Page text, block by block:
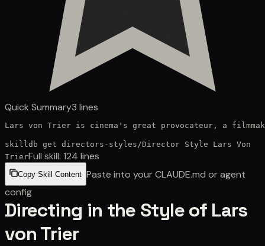
Quick Summary3 lines
Lars von Trier is cinema's great provocateur, a
skilldb get directors-styles /Director Style Lars Von
TrierFull skill: 124 lines
Copy Skill Content Paste into your CLAUDE.md or agent
config
Directing in the Style of Lars
von Trier